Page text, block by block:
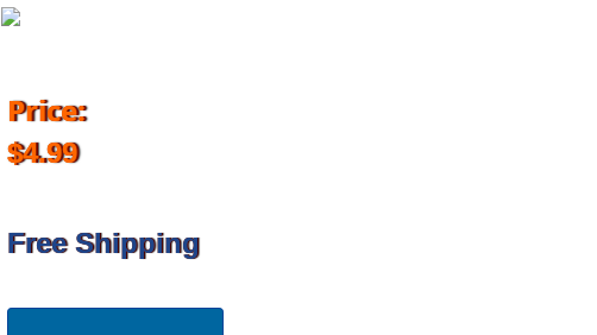
Price:
$4.99
Free Shipping